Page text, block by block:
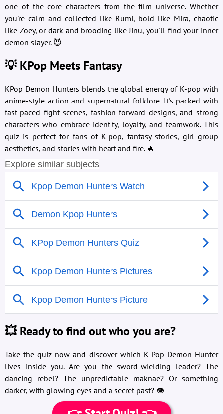
one of the core characters from the film universe. Whether
you're calm and collected like Rumi, bold like Mira, chaotic
like Zoey, or dark and brooding like Jinu, you'll find your inner
demon slayer. 😈
💡 KPop Meets Fantasy
KPop Demon Hunters blends the global energy of K-pop with
anime-style action and supernatural folklore. It's packed with
fast-paced fight scenes, fashion-forward designs, and strong
characters who embrace identity, loyalty, and teamwork. This
quiz is perfect for fans of K-pop, fantasy stories, girl group
aesthetics, and stories with heart and fire. 🔥
💥 Ready to find out who you are?
Take the quiz now and discover which K-Pop Demon Hunter
lives inside you. Are you the sword-wielding leader? The
dancing rebel? The unpredictable maknae? Or something
darker, with glowing eyes and a secret past? 👁️